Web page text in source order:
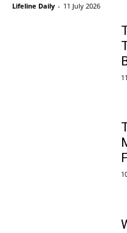
Lifeline Daily - 11 July 2026